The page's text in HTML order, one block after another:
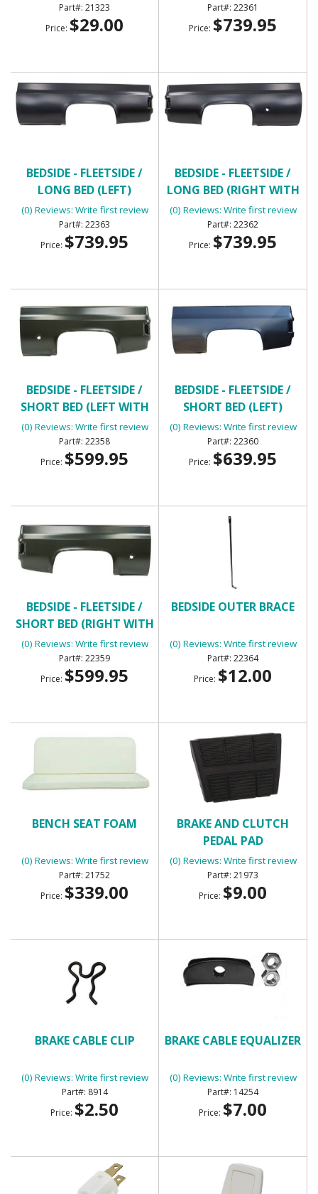
21323
Price: $29.00
22361
Price: $739.95
BEDSIDE - FLEETSIDE /
LONG BED (LEFT)
(0) Reviews: Write first review
22363
Price: $739.95
BEDSIDE - FLEETSIDE /
LONG BED (RIGHT WITH
ROUND GAS HOLE)
(0) Reviews: Write first review
22362
Price: $739.95
BEDSIDE - FLEETSIDE /
SHORT BED (LEFT WITH
ROUND GAS HOLE)
(0) Reviews: Write first review
22358
Price: $599.95
BEDSIDE - FLEETSIDE /
SHORT BED (LEFT)
(0) Reviews: Write first review
22360
Price: $639.95
BEDSIDE - FLEETSIDE /
SHORT BED (RIGHT WITH
ROUND GAS HOLE)
(0) Reviews: Write first review
22359
Price: $599.95
BEDSIDE OUTER BRACE
(0) Reviews: Write first review
22364
Price: $12.00
BENCH SEAT FOAM
(0) Reviews: Write first review
21752
Price: $339.00
BRAKE AND CLUTCH
PEDAL PAD
(0) Reviews: Write first review
21973
Price: $9.00
BRAKE CABLE CLIP
(0) Reviews: Write first review
8914
Price: $2.50
BRAKE CABLE EQUALIZER
(0) Reviews: Write first review
14254
Price: $7.00